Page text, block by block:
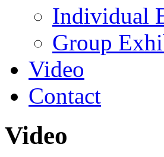
Individual
Group
Video
Contact
Video